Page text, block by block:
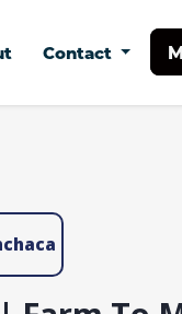
Contact